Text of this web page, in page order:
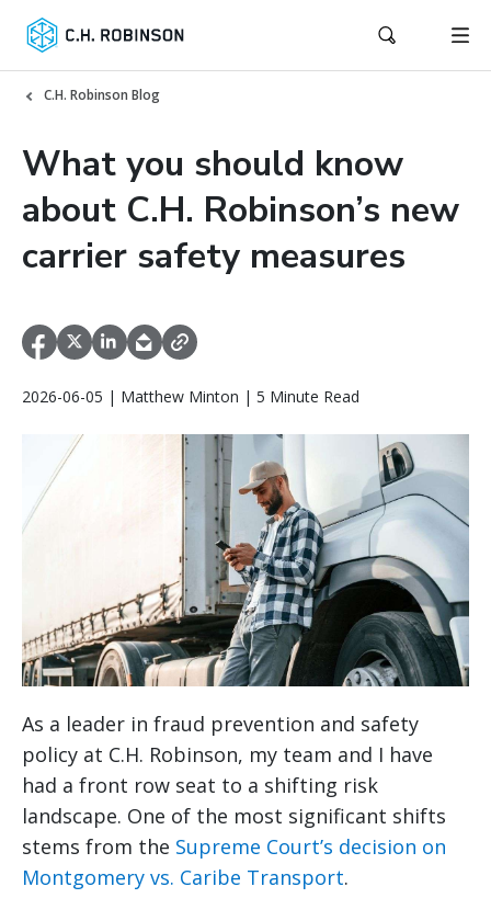
C.H. Robinson Blog
What you should know
about C.H. Robinson’s new
carrier safety measures
2026-06-05 | Matthew Minton | 5 Minute Read
As a leader in fraud prevention and safety
policy at C.H. Robinson, my team and I have
had a front row seat to a shifting risk
landscape. One of the most significant shifts
stems from the Supreme Court’s decision on
Montgomery vs. Caribe Transport.